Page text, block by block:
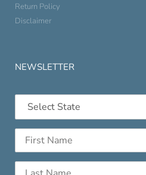
Return Policy
Disclaimer
NEWSLETTER